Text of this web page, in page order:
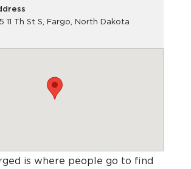
11 Th St S, Fargo, North Dakota
is where people go to find